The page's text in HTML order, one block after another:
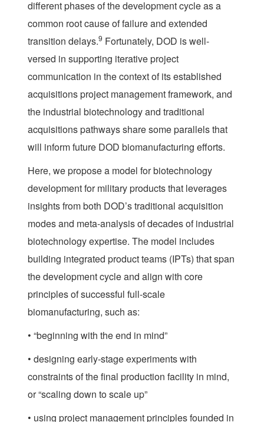
different phases of the development cycle as a
common root cause of failure and extended
transition delays.9 Fortunately, DOD is well-
versed in supporting iterative project
communication in the context of its established
acquisitions project management framework, and
the industrial biotechnology and traditional
acquisitions pathways share some parallels that
will inform future DOD biomanufacturing efforts.
Here, we propose a model for biotechnology
development for military products that leverages
insights from both DOD’s traditional acquisition
modes and meta-analysis of decades of industrial
biotechnology expertise. The model includes
building integrated product teams (IPTs) that span
the development cycle and align with core
principles of successful full-scale
biomanufacturing, such as:
• “beginning with the end in mind”
• designing early-stage experiments with
constraints of the final production facility in mind,
or “scaling down to scale up”
• using project management principles founded in